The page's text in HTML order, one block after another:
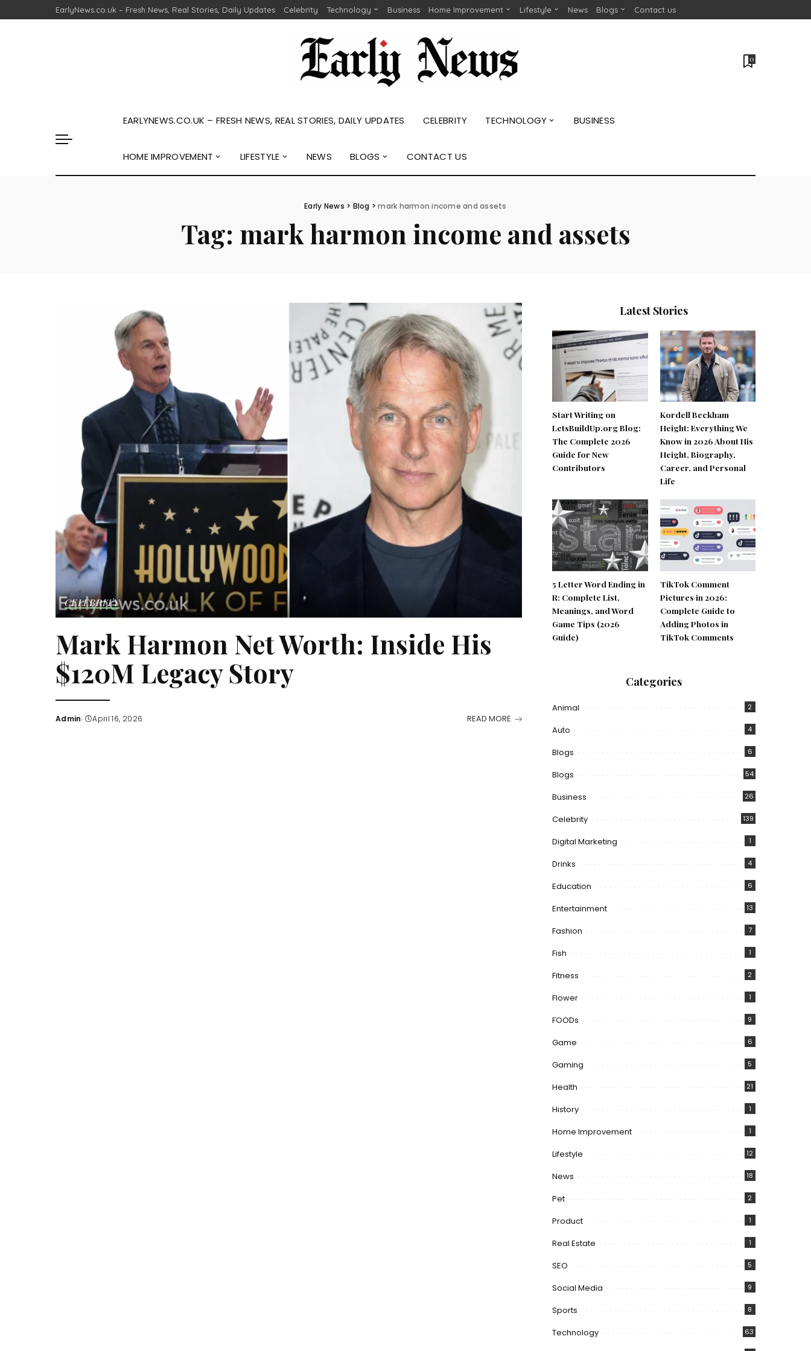
EarlyNews.co.uk – Fresh News, Real Stories, Daily Updates Celebrity Technology Business Home Improvement Lifestyle News Blogs Contact us
0
EARLYNEWS.CO.UK – FRESH NEWS, REAL STORIES, DAILY UPDATES CELEBRITY TECHNOLOGY BUSINESS
HOME IMPROVEMENT LIFESTYLE NEWS BLOGS CONTACT US
Early News > Blog >mark harmon income and assets
Tag: mark harmon income and assets
CELEBRITY
Mark Harmon Net Worth: Inside His
$120M Legacy Story
Posted
Admin April 16, 2026 READ MORE
Latest Stories
Start Writing on
LetsBuildUp.org Blog:
The Complete 2026
Guide for New
Contributors
Kordell Beckham
Height: Everything We
Know in 2026 About His
Height, Biography,
Career, and Personal
Life
5 Letter Word Ending in
R: Complete List,
Meanings, and Word
Game Tips (2026
Guide)
TikTok Comment
Pictures in 2026:
Complete Guide to
Adding Photos in
TikTok Comments
Categories
Animal 2
Auto 4
Blogs 6
Blogs 54
Business 26
Celebrity 139
Digital Marketing 1
Drinks 4
Education 6
Entertainment 13
Fashion 7
Fish 1
Fitness 2
Flower 1
FOODs 9
Game 6
Gaming 5
Health 21
History 1
Home Improvement 1
Lifestyle 12
News 18
Pet 2
Product 1
Real Estate 1
SEO 5
Social Media 9
Sports 8
Technology 63